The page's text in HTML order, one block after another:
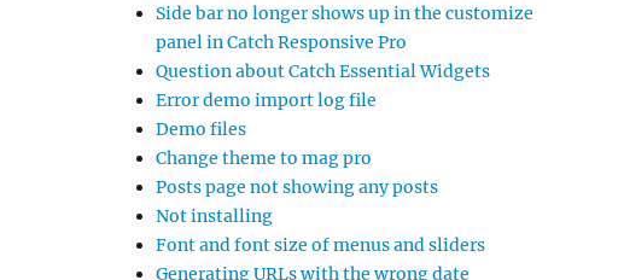
Side bar no longer shows up in the customize
panel in Catch Responsive Pro
Question about Catch Essential Widgets
Error demo import log file
Demo files
Change theme to mag pro
Posts page not showing any posts
Not installing
Font and font size of menus and sliders
Generating URLs with the wrong date